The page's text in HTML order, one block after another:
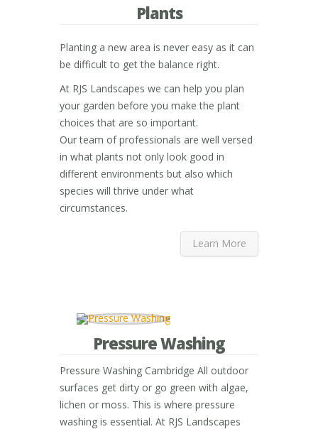
Plants
Planting a new area is never easy as it can
be difficult to get the balance right.
At RJS Landscapes we can help you plan
your garden before you make the plant
choices that are so important.
Our team of professionals are well versed
in what plants not only look good in
different environments but also which
species will thrive under what
circumstances.
Learn More
Pressure Washing
Pressure Washing Cambridge All outdoor
surfaces get dirty or go green with algae,
lichen or moss. This is where pressure
washing is essential. At RJS Landscapes